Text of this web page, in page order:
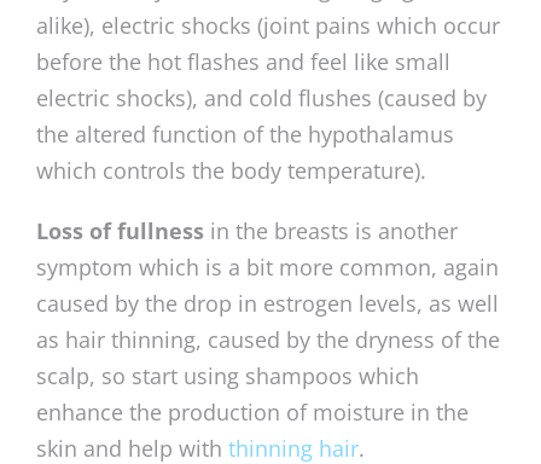
alike), electric shocks (joint pains which occur
before the hot flashes and feel like small
electric shocks), and cold flushes (caused by
the altered function of the hypothalamus
which controls the body temperature).
Loss of fullness in the breasts is another
symptom which is a bit more common, again
caused by the drop in estrogen levels, as well
as hair thinning, caused by the dryness of the
scalp, so start using shampoos which
enhance the production of moisture in the
skin and help with thinning hair.